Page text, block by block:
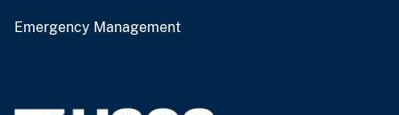
Emergency Management